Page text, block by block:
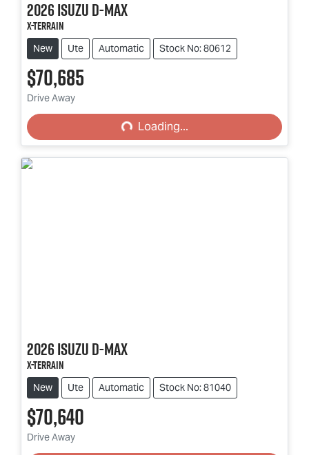
2026IsuzuD-MAX
X-TERRAIN
New Ute Automatic Stock No: 80612
$70,685
Drive Away Loading...Loading...
2026IsuzuD-MAX
X-TERRAIN
New Ute Automatic Stock No: 81040
$70,640
Drive Away Loading...